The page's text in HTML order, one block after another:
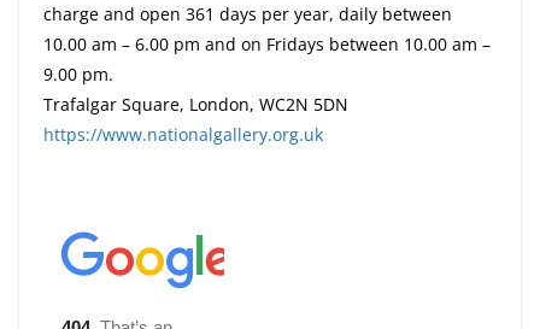
charge and open 361 days per year, daily between
10.00 am – 6.00 pm and on Fridays between 10.00 am –
9.00 pm.
Trafalgar Square, London, WC2N 5DN
https://www.nationalgallery.org.uk